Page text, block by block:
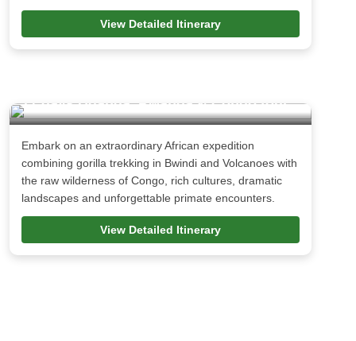
View Detailed Itinerary
17 days Uganda, Rwanda & Congo tour
Embark on an extraordinary African expedition
combining gorilla trekking in Bwindi and Volcanoes with
the raw wilderness of Congo, rich cultures, dramatic
landscapes and unforgettable primate encounters.
View Detailed Itinerary